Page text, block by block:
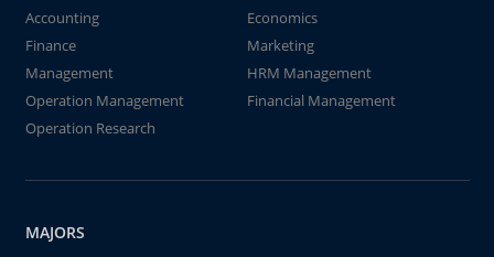
Accounting
Economics
Finance
Marketing
Management
HRM Management
Operation Management
Financial Management
Operation Research
MAJORS